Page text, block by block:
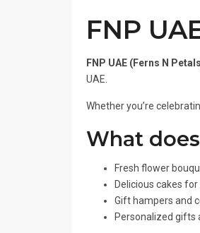
FNP
FNP UAE (Ferns N
UAE.
Whether you’re
What
Fresh flower
Delicious cakes
Gift hampers and
Personalized gifts